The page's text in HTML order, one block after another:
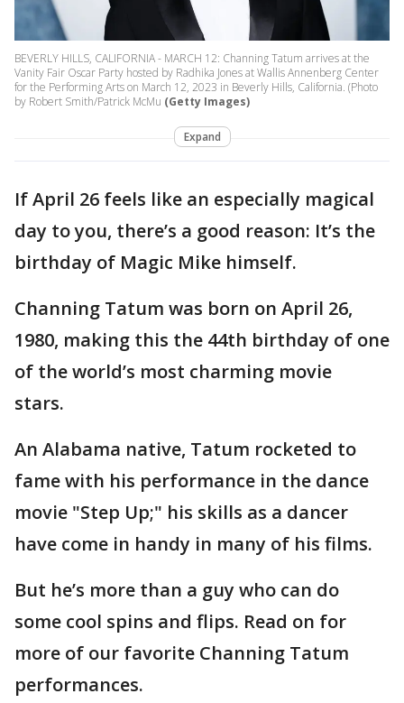
BEVERLY HILLS, CALIFORNIA - MARCH 12: Channing Tatum arrives at the
Vanity Fair Oscar Party hosted by Radhika Jones at Wallis Annenberg Center
for the Performing Arts on March 12, 2023 in Beverly Hills, California. (Photo
by Robert Smith/Patrick McMu (Getty Images)
Expand
If April 26 feels like an especially magical
day to you, there’s a good reason: It’s the
birthday of Magic Mike himself.
Channing Tatum was born on April 26,
1980, making this the 44th birthday of one
of the world’s most charming movie
stars.
An Alabama native, Tatum rocketed to
fame with his performance in the dance
movie "Step Up;" his skills as a dancer
have come in handy in many of his films.
But he’s more than a guy who can do
some cool spins and flips. Read on for
more of our favorite Channing Tatum
performances.